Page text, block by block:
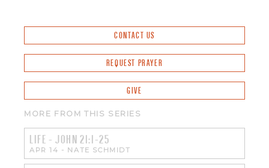
CONTACT US
REQUEST PRAYER
GIVE
MORE FROM THIS SERIES
LIFE - JOHN 21:1-25
APR 14 - NATE SCHMIDT